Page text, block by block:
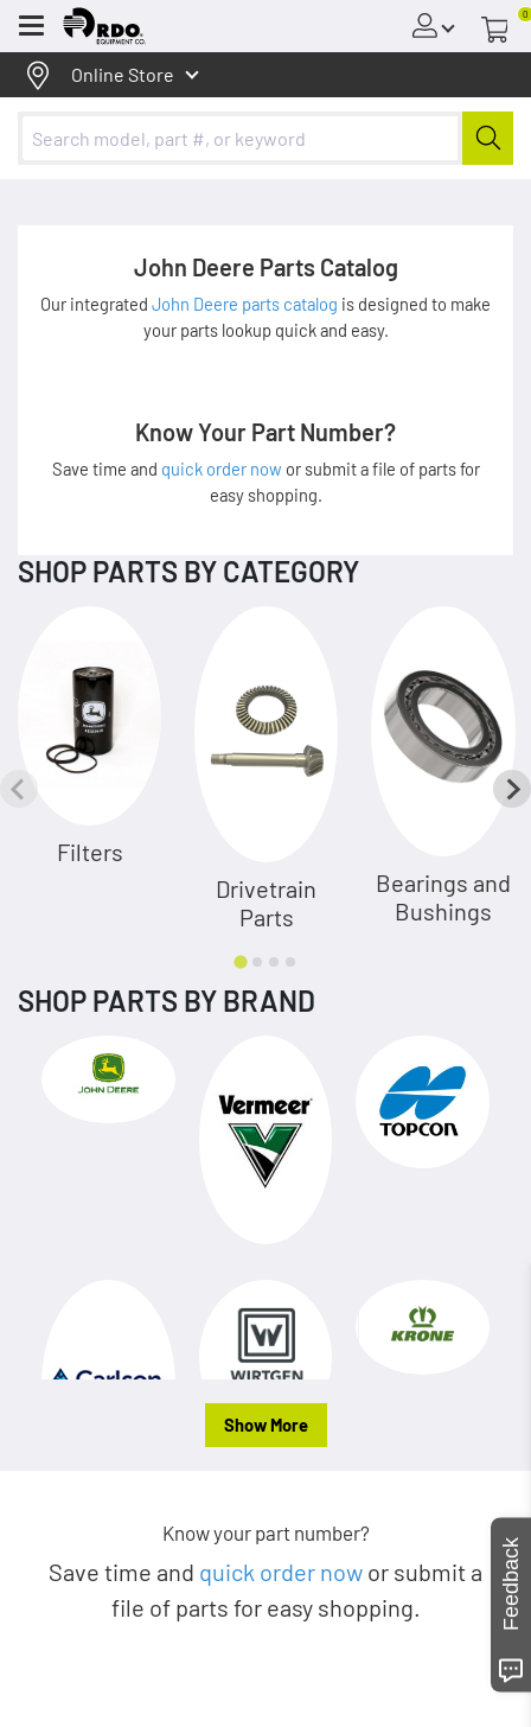
Menu
0
Online Store
John Deere Parts Catalog
Our integrated John Deere parts catalog is designed to make
your parts lookup quick and easy.
Know Your Part Number?
Save time and quick order now or submit a file of parts for
easy shopping.
SHOP PARTS BY CATEGORY
Filters
Drivetrain
Parts
Bearings and
Bushings
SHOP PARTS BY BRAND
Show More
Know your part number?
Save time and quick order now or submit a
file of parts for easy shopping.
Feedback